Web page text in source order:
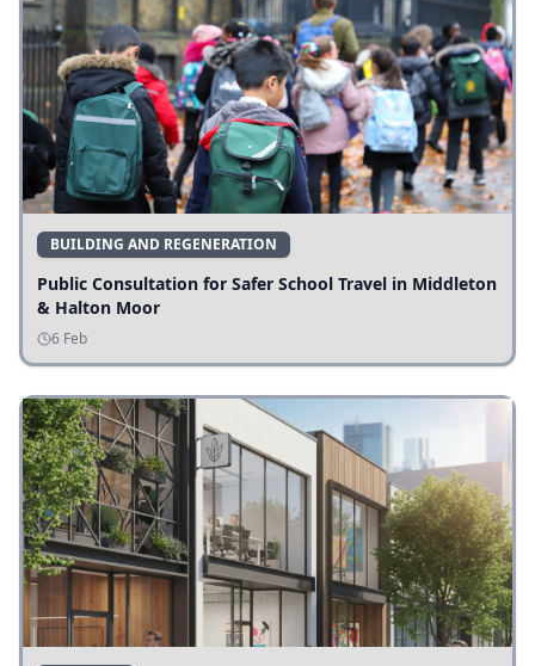
BUILDING AND REGENERATION
Public Consultation for Safer School Travel in Middleton
& Halton Moor
6 Feb